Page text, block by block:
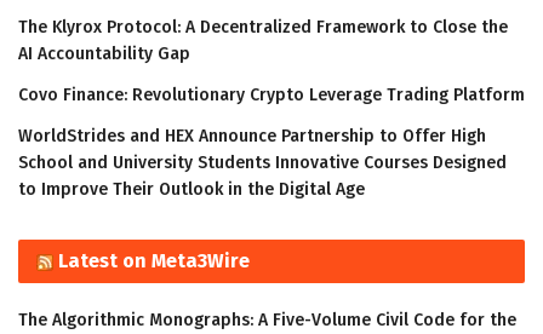
The Klyrox Protocol: A Decentralized Framework to Close the
AI Accountability Gap
Covo Finance: Revolutionary Crypto Leverage Trading Platform
WorldStrides and HEX Announce Partnership to Offer High
School and University Students Innovative Courses Designed
to Improve Their Outlook in the Digital Age
Latest on Meta3Wire
The Algorithmic Monographs: A Five-Volume Civil Code for the